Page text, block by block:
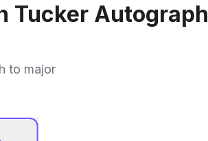
Tucker Autograph
to major